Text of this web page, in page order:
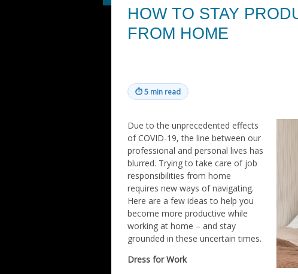
HOW TO STAY
FROM HOME
⏱5 min read
Due to the unprecedented effects
of COVID-19, the line between our
professional and personal lives has
blurred. Trying to take care of job
responsibilities from home
requires new ways of navigating.
Here are a few ideas to help you
become more productive while
working at home – and stay
grounded in these uncertain times.
Dress for Work